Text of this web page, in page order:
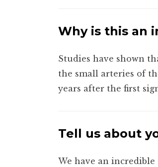
Why is this an
Studies have shown
the small arteries of
years after the first
Tell us about
We have an